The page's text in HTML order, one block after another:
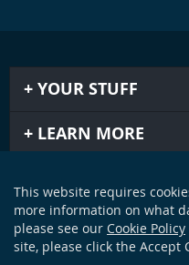
YOUR STUFF
LEARN MORE
GET IN TOUCH
This website requires
more information on what
please see our Cookie Policy
site, please click the Accept